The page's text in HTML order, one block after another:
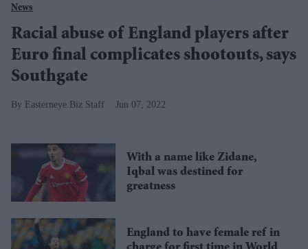
News
Racial abuse of England players after
Euro final complicates shootouts, says
Southgate
Easterneye.Biz Staff Jun 07, 2022
With a name like Zidane,
Iqbal was destined for
greatness
England to have female ref in